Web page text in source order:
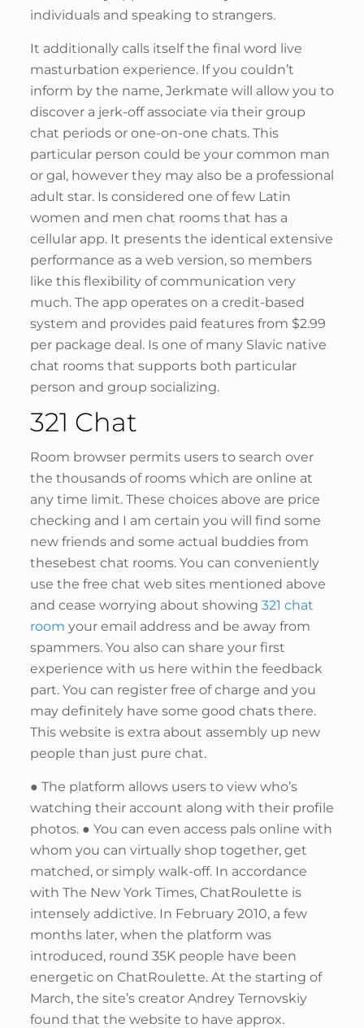
individuals and speaking to strangers.
It additionally calls itself the final word live
masturbation experience. If you couldn’t
inform by the name, Jerkmate will allow you to
discover a jerk-off associate via their group
chat periods or one-on-one chats. This
particular person could be your common man
or gal, however they may also be a professional
adult star. Is considered one of few Latin
women and men chat rooms that has a
cellular app. It presents the identical extensive
performance as a web version, so members
like this flexibility of communication very
much. The app operates on a credit-based
system and provides paid features from $2.99
per package deal. Is one of many Slavic native
chat rooms that supports both particular
person and group socializing.
321 Chat
Room browser permits users to search over
the thousands of rooms which are online at
any time limit. These choices above are price
checking and I am certain you will find some
new friends and some actual buddies from
thesebest chat rooms. You can conveniently
use the free chat web sites mentioned above
and cease worrying about showing 321 chat
room your email address and be away from
spammers. You also can share your first
experience with us here within the feedback
part. You can register free of charge and you
may definitely have some good chats there.
This website is extra about assembly up new
people than just pure chat.
● The platform allows users to view who’s
watching their account along with their profile
photos. ● You can even access pals online with
whom you can virtually shop together, get
matched, or simply walk-off. In accordance
with The New York Times, ChatRoulette is
intensely addictive. In February 2010, a few
months later, when the platform was
introduced, round 35K people have been
energetic on ChatRoulette. At the starting of
March, the site’s creator Andrey Ternovskiy
found that the website to have approx.